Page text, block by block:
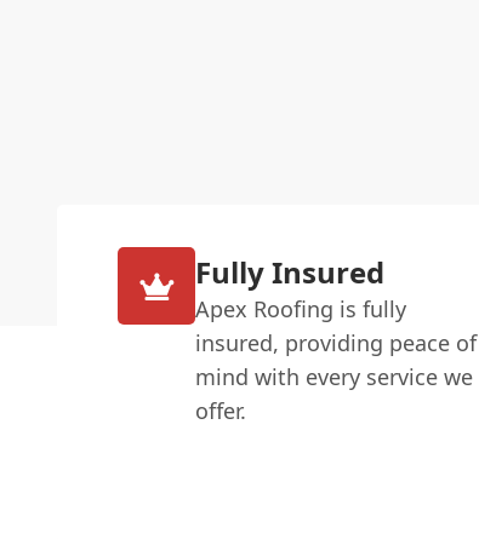
Fully Insured
Apex Roofing is fully
insured, providing peace of
mind with every service we
offer.